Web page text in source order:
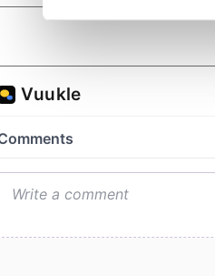
We use cookies to
information about
other information that